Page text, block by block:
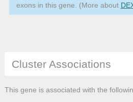
exons in this gene. (More about
Cluster Associations
This gene is associated with the